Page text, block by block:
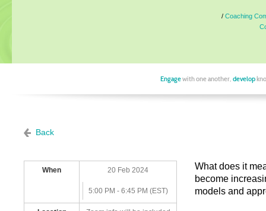
Coaching
Engagewith one another, develop
Back
When 20 Feb 2024
5:00 PM - 6:45 PM (EST)
What does it
become
models and